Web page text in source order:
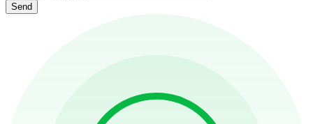
Send